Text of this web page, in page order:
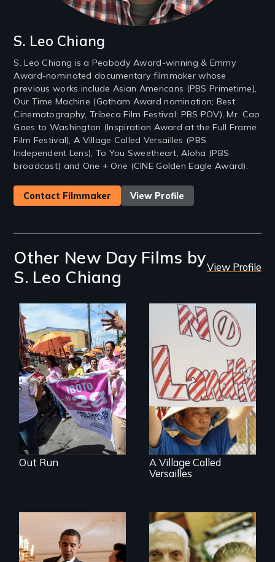
S. Leo Chiang
S. Leo Chiang is a Peabody Award-winning & Emmy
Award-nominated documentary filmmaker whose
previous works include Asian Americans (PBS Primetime),
Our Time Machine (Gotham Award nomination; Best
Cinematography, Tribeca Film Festival; PBS POV), Mr. Cao
Goes to Washington (Inspiration Award at the Full Frame
Film Festival), A Village Called Versailles (PBS
Independent Lens), To You Sweetheart, Aloha (PBS
broadcast) and One + One (CINE Golden Eagle Award).
Contact Filmmaker View Profile
Other New Day Films by
S. Leo Chiang
View Profile
Make Politics Fierce
Out Run
One community's
political awakening
in the aftermath of
tragedy.
A Village Called
Versailles